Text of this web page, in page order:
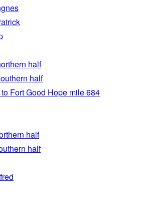
half
half
Fort Good Hope mile 684
half
half